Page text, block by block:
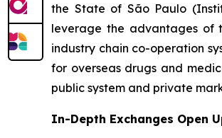
the State of São Paulo
leverage the advantages of
industry chain co-operation
for overseas drugs and
public system and private
In-Depth Exchanges Open